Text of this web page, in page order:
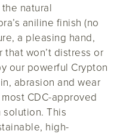
natural
aniline finish (no
a pleasing hand,
won’t distress or
our powerful Crypton
abrasion and wear
CDC-approved
solution. This
high-